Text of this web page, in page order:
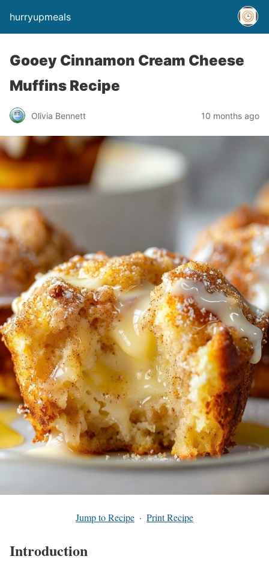
hurryupmeals
Gooey Cinnamon Cream Cheese
Muffins Recipe
Olivia Bennett 10 months ago
Jump to Recipe · Print Recipe
Introduction